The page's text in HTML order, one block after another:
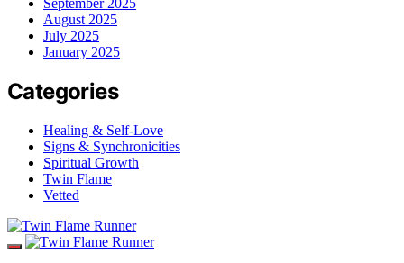
August 2025
July 2025
January 2025
Categories
Healing & Self-Love
Signs & Synchronicities
Spiritual Growth
Twin Flame
Vetted